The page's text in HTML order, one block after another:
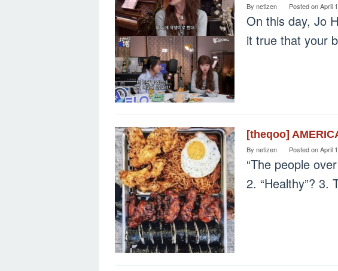
By netizen Posted onApril
On this day, Jo
it true that your
[theqoo]
By netizen Posted onApril
“The people
2. “Healthy”? 3.